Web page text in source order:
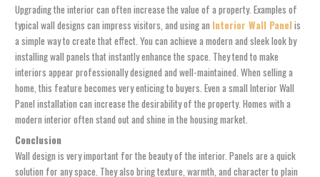
Upgrading the interior can often increase the value of a property. Examples of
typical wall designs can impress visitors, and using an Interior Wall Panelis
a simple way to create that effect. You can achieve a modern and sleek look by
installing wall panels that instantly enhance the space. They tend to make
interiors appear professionally designed and well-maintained. When selling a
home, this feature becomes very enticing to buyers. Even a small Interior Wall
Panel installation can increase the desirability of the property. Homes with a
modern interior often stand out and shine in the housing market.
Conclusion
Wall design is very important for the beauty of the interior. Panels are a quick
solution for any space. They also bring texture, warmth, and character to plain